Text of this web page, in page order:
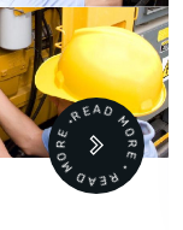
READ MORE • READ MORE •